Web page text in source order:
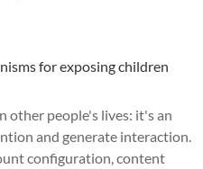
for exposing children
other people's lives: it's an
and generate interaction.
configuration, content